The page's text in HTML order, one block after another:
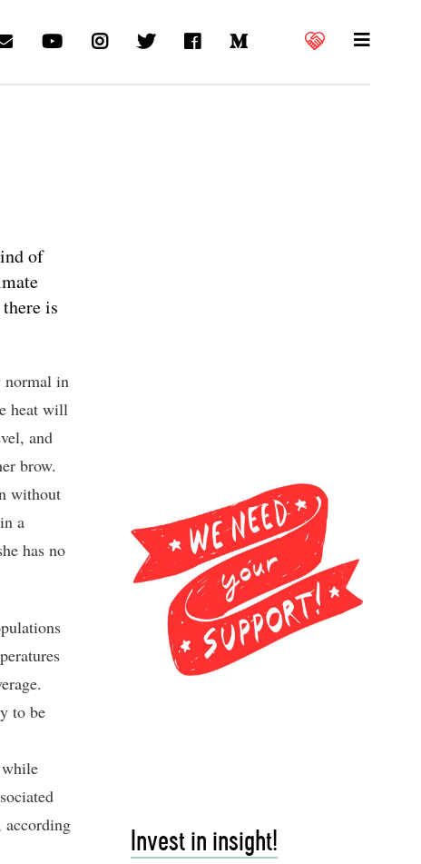
of
is
normal in
heat will
and
brow.
without
a
has no
to be
according
Invest in insight!